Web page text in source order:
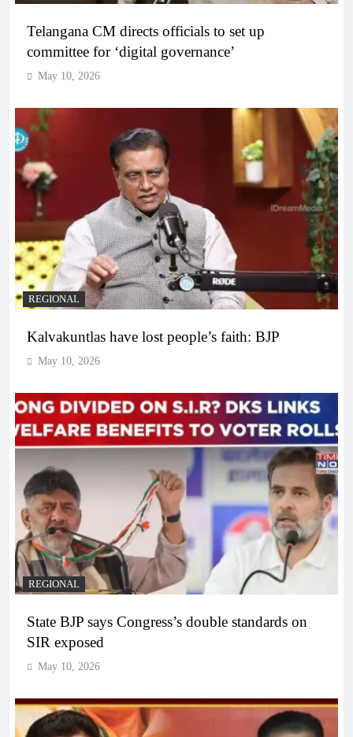
Telangana CM directs officials to set up
committee for ‘digital governance’
May 10, 2026
REGIONAL
Kalvakuntlas have lost people’s faith: BJP
May 10, 2026
REGIONAL
State BJP says Congress’s double standards on
SIR exposed
May 10, 2026